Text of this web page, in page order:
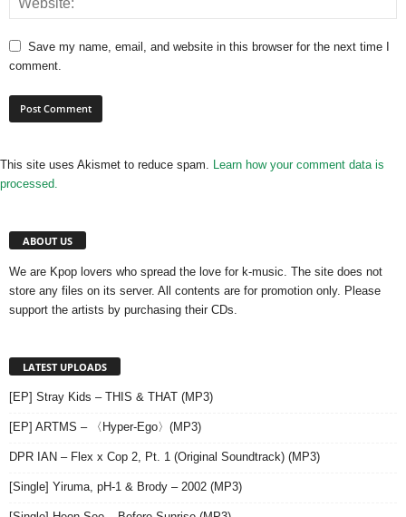
Save my name, email, and website in this browser for the next time I
comment.
This site uses Akismet to reduce spam. Learn how your comment data is
processed.
ABOUT US
We are Kpop lovers who spread the love for k-music. The site does not
store any files on its server. All contents are for promotion only. Please
support the artists by purchasing their CDs.
LATEST UPLOADS
[EP] Stray Kids – THIS & THAT (MP3)
[EP] ARTMS – 〈Hyper-Ego〉(MP3)
DPR IAN – Flex x Cop 2, Pt. 1 (Original Soundtrack) (MP3)
[Single] Yiruma, pH-1 & Brody – 2002 (MP3)